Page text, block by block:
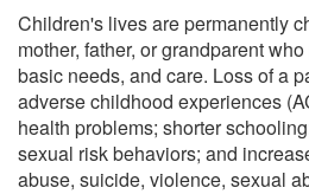
Children's lives are permanently
mother, father, or grandparent
basic needs, and care. Loss of a
adverse childhood experiences
health problems; shorter
sexual risk behaviors; and
abuse, suicide, violence, sexual